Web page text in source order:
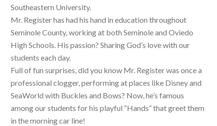
Southeastern University.
Mr. Register has had his hand in education throughout
Seminole County, working at both Seminole and Oviedo
High Schools. His passion? Sharing God’s love with our
students each day.
Full of fun surprises, did you know Mr. Register was once a
professional clogger, performing at places like Disney and
SeaWorld with Buckles and Bows? Now, he’s famous
among our students for his playful “Hands” that greet them
in the morning car line!